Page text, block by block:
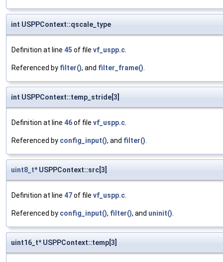
int USPPContext::qscale_type
Definition at line 45 of file vf_uspp.c.
Referenced by filter(), and filter_frame().
int USPPContext::temp_stride[3]
Definition at line 46of file vf_uspp.c.
Referenced by config_input(), and filter().
uint8_t* USPPContext::src[3]
Definition at line 47of file vf_uspp.c.
Referenced by config_input(), filter(), and uninit().
uint16_t* USPPContext::temp[3]